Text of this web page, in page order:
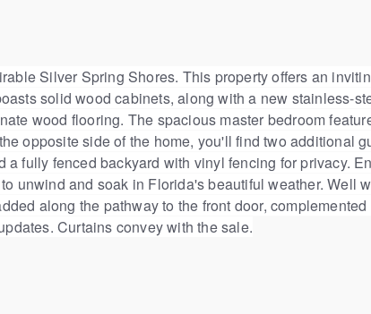
Silver Spring Shores. This property offers an
solid wood cabinets, along with a new stainless-
wood flooring. The spacious master bedroom
opposite side of the home, you'll find two additional
fully fenced backyard with vinyl fencing for privacy.
unwind and soak in Florida's beautiful weather. Well
along the pathway to the front door,
Curtains convey with the sale.